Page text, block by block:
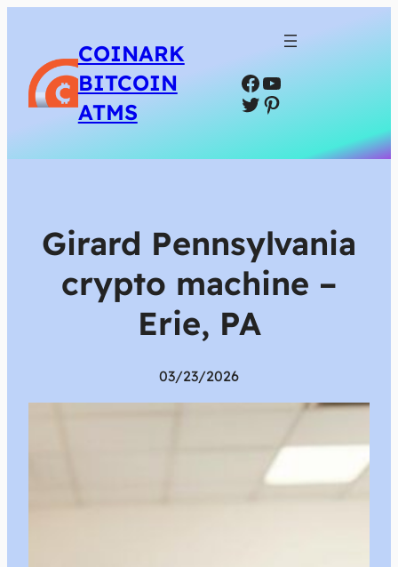
COINARK
BITCOIN
ATMS
Facebook
YouTube
Twitter
Pinterest
Girard Pennsylvania
crypto machine –
Erie, PA
03/23/2026